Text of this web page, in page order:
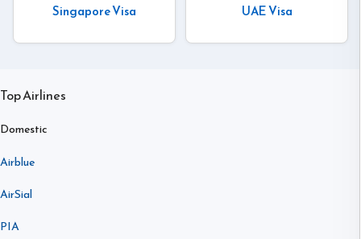
Singapore Visa UAE Visa
Top Airlines
Domestic
Airblue
AirSial
PIA